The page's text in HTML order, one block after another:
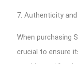
7. Authenticity
When purchasing
crucial to ensure